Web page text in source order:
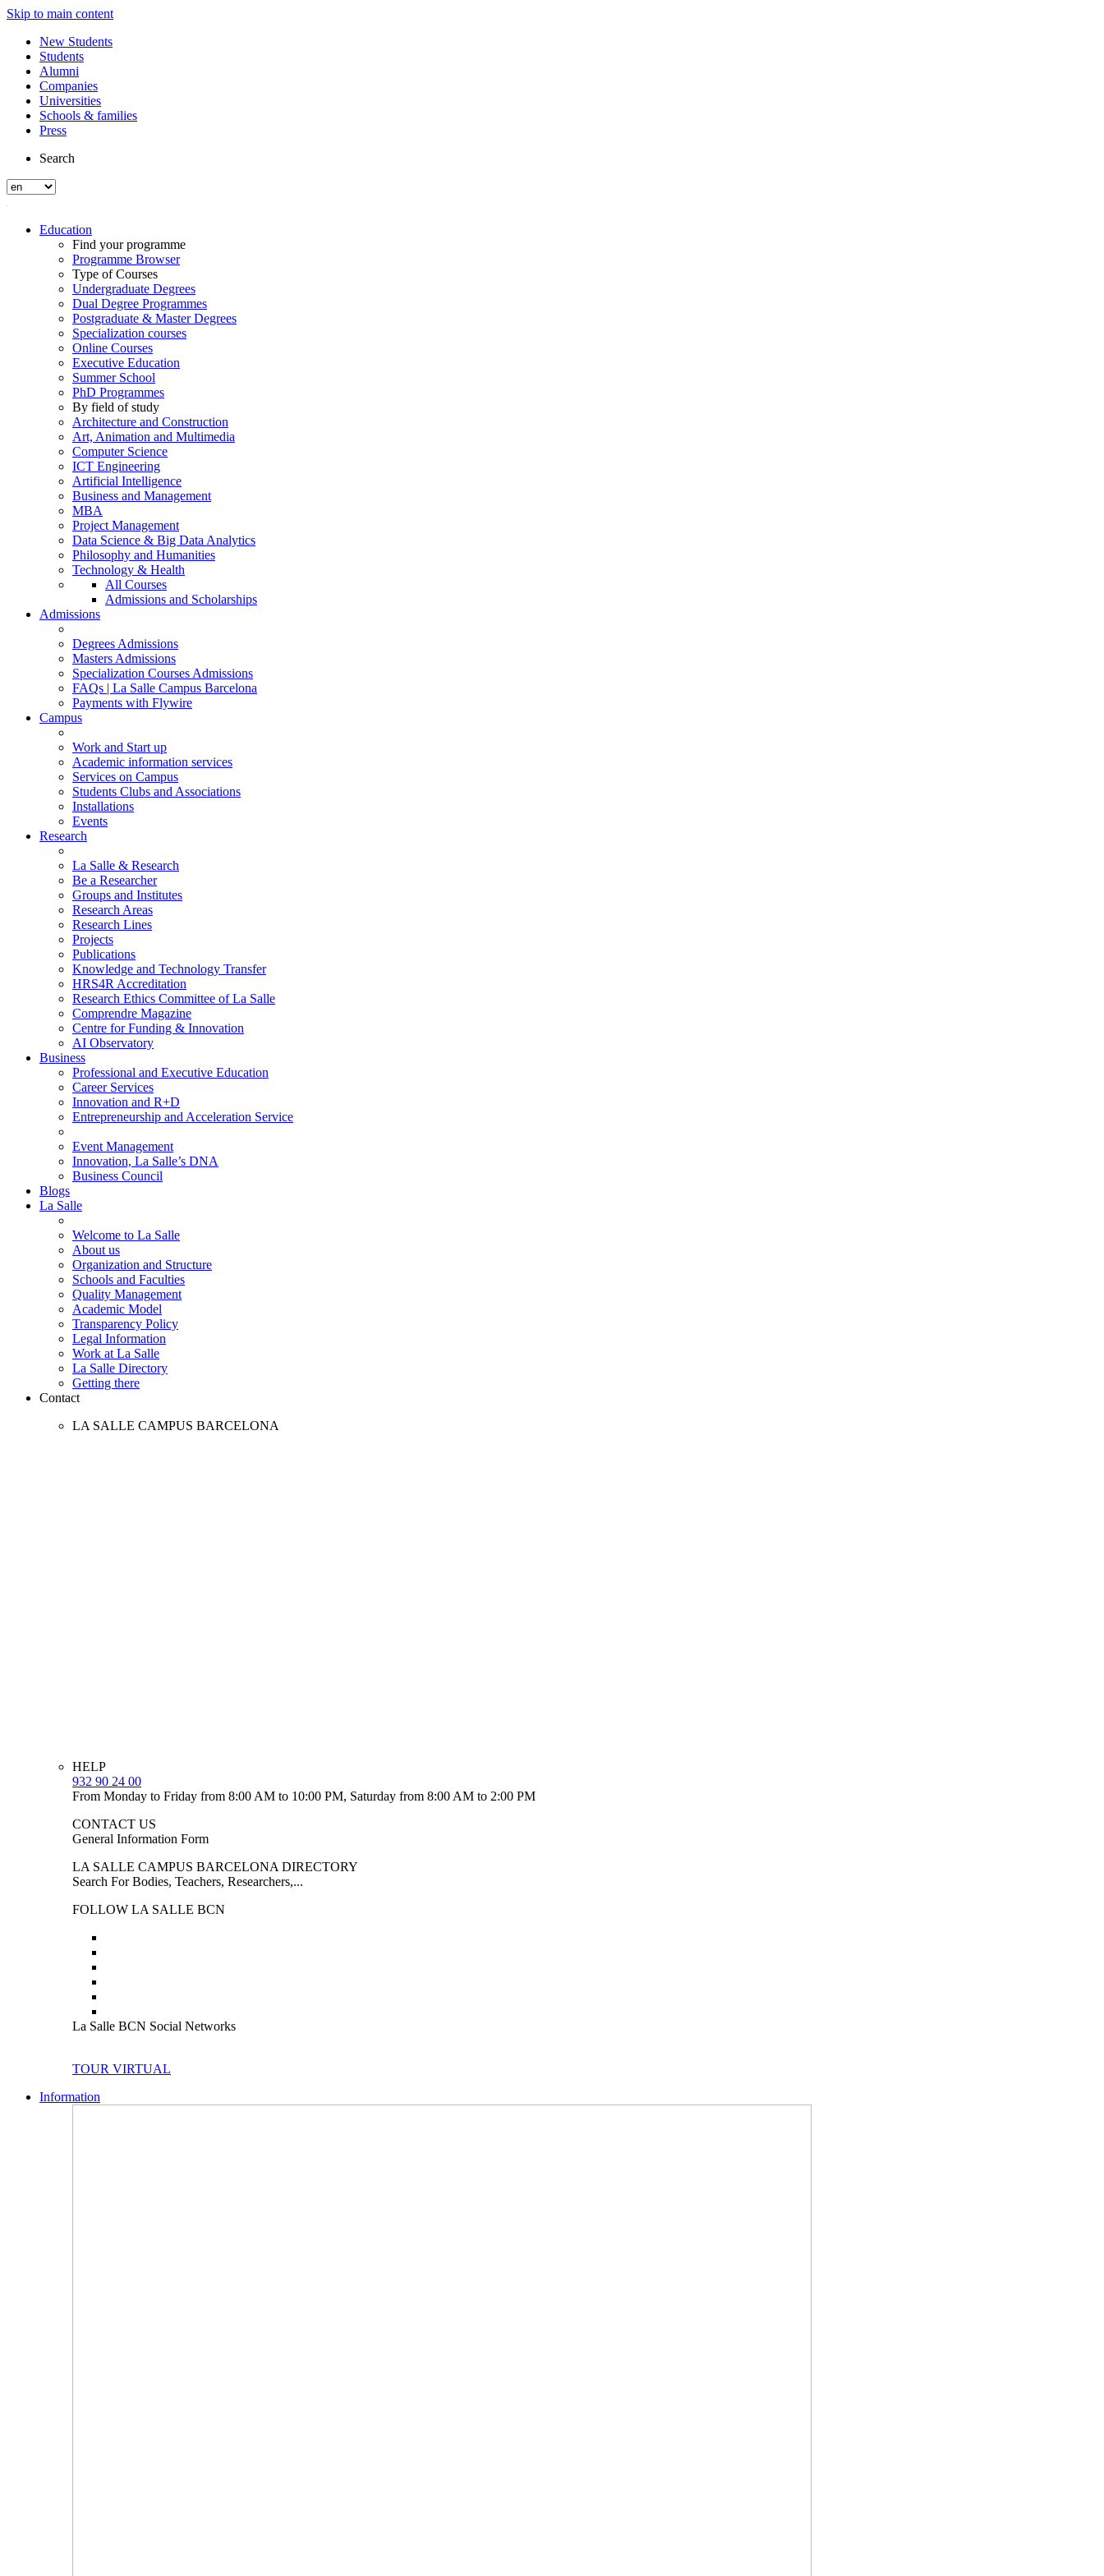
Skip to main content
New Students
Students
Alumni
Companies
Universities
Schools & families
Press
Search
Education
Find your programme
Programme Browser
Type of Courses
Undergraduate Degrees
Dual Degree Programmes
Postgraduate & Master Degrees
Specialization courses
Online Courses
Executive Education
Summer School
PhD Programmes
By field of study
Architecture and Construction
Art, Animation and Multimedia
Computer Science
ICT Engineering
Artificial Intelligence
Business and Management
MBA
Project Management
Data Science & Big Data Analytics
Philosophy and Humanities
Technology & Health
All Courses
Admissions and Scholarships
Admissions
Degrees Admissions
Masters Admissions
Specialization Courses Admissions
FAQs | La Salle Campus Barcelona
Payments with Flywire
Campus
Work and Start up
Academic information services
Services on Campus
Students Clubs and Associations
Installations
Events
Research
La Salle & Research
Be a Researcher
Groups and Institutes
Research Areas
Research Lines
Projects
Publications
Knowledge and Technology Transfer
HRS4R Accreditation
Research Ethics Committee of La Salle
Comprendre Magazine
Centre for Funding & Innovation
AI Observatory
Business
Professional and Executive Education
Career Services
Innovation and R+D
Entrepreneurship and Acceleration Service
Event Management
Innovation, La Salle’s DNA
Business Council
Blogs
La Salle
Welcome to La Salle
About us
Organization and Structure
Schools and Faculties
Quality Management
Academic Model
Transparency Policy
Legal Information
Work at La Salle
La Salle Directory
Getting there
Contact
LA SALLE CAMPUS BARCELONA
HELP
932 90 24 00
From Monday to Friday from 8:00 AM to 10:00 PM, Saturday from 8:00 AM to 2:00 PM
CONTACT US
General Information Form
LA SALLE CAMPUS BARCELONA DIRECTORY
Search For Bodies, Teachers, Researchers,...
FOLLOW LA SALLE BCN
La Salle BCN Social Networks
TOUR VIRTUAL
Information